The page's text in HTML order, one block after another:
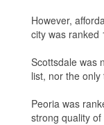
However,
city was ranked
Scottsdale was
list, nor the
Peoria was
strong quality